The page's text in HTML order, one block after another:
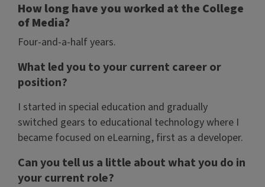
How long have you worked at the College
of Media?
Four-and-a-half years.
What led you to your current career or
position?
I started in special education and gradually
switched gears to educational technology where I
became focused on eLearning, first as a developer.
Can you tell us a little about what you do in
your current role?